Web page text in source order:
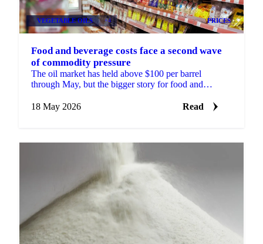
VEGETABLE OILS +4 PRICES
Food and beverage costs face a second wave
of commodity pressure
The oil market has held above $100 per barrel
through May, but the bigger story for food and
Investment funds...
18 May 2026 Read